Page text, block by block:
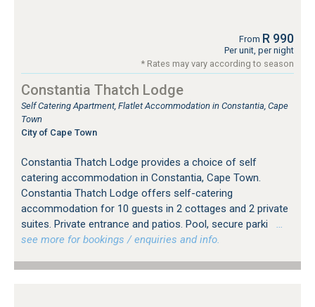
From R 990
Per unit, per night
* Rates may vary according to season
Constantia Thatch Lodge
Self Catering Apartment, Flatlet Accommodation in Constantia, Cape
Town
City of Cape Town
Constantia Thatch Lodge provides a choice of self
catering accommodation in Constantia, Cape Town.
Constantia Thatch Lodge offers self-catering
accommodation for 10 guests in 2 cottages and 2 private
suites. Private entrance and patios. Pool, secure parki
…
see more for bookings / enquiries and info.